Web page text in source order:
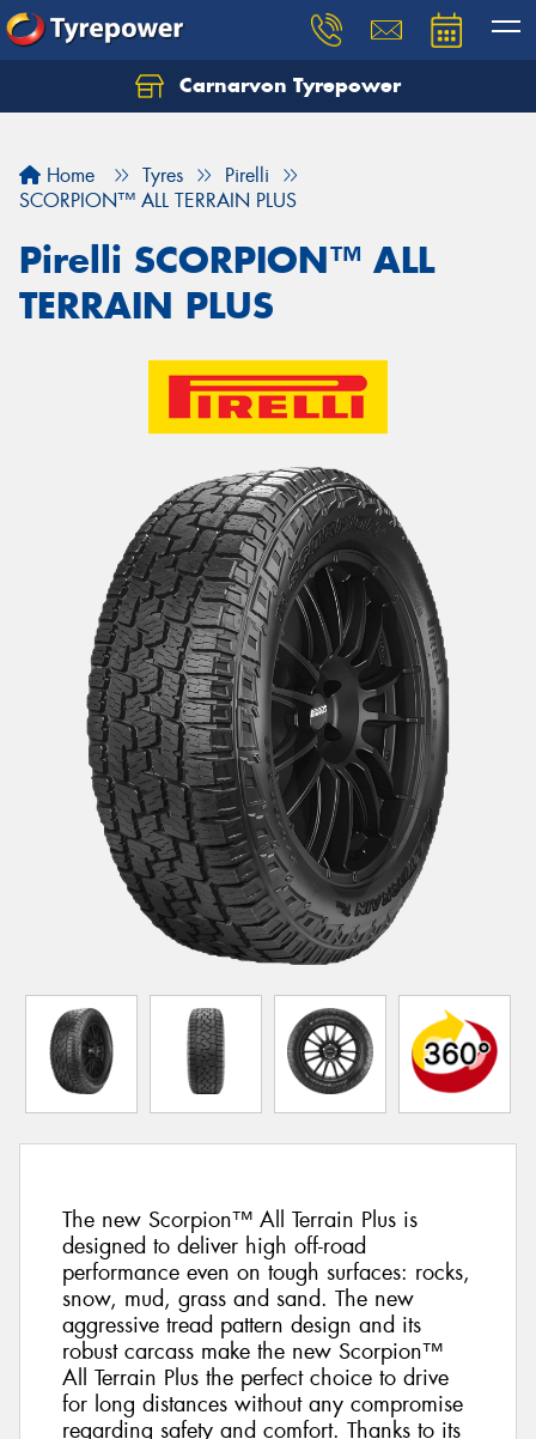
Carnarvon Tyrepower
Home Tyres
Pirelli
SCORPION™ ALL TERRAIN PLUS
Pirelli SCORPION™ ALL
TERRAIN PLUS
The new Scorpion™ All Terrain Plus is
designed to deliver high off-road
performance even on tough surfaces: rocks,
snow, mud, grass and sand. The new
aggressive tread pattern design and its
robust carcass make the new Scorpion™
All Terrain Plus the perfect choice to drive
for long distances without any compromise
regarding safety and comfort. Thanks to its